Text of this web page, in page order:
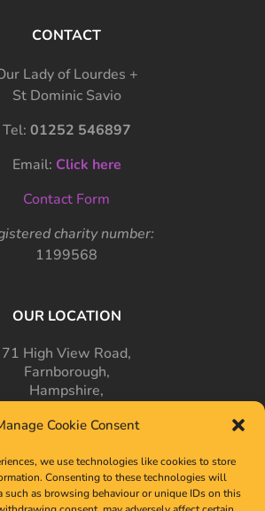
Cookie Consent
we use technologies like cookies to store
Consenting to these technologies will
as browsing behaviour or unique IDs on this
CONTACT
Lady of Lourdes +
St Dominic Savio
Tel: 01252 546897
Email: Click here
Contact Form
charity number:
1199568
OUR LOCATION
71 High View Road,
Farnborough,
Hampshire,